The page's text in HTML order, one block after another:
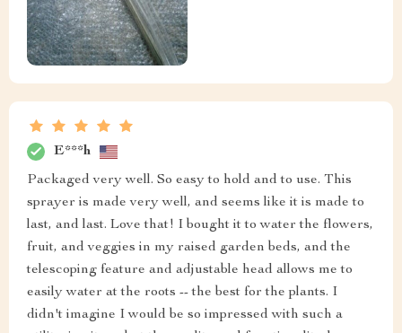
E***h
Packaged very well. So easy to hold and to use. This
sprayer is made very well, and seems like it is made to
last, and last. Love that! I bought it to water the flowers,
fruit, and veggies in my raised garden beds, and the
telescoping feature and adjustable head allows me to
easily water at the roots -- the best for the plants. I
didn't imagine I would be so impressed with such a